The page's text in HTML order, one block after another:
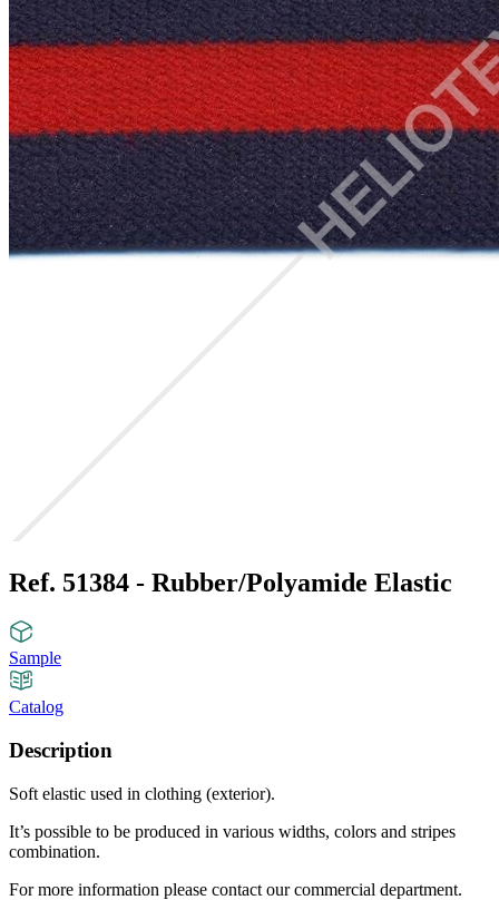
Ref. 51384 - Rubber/Polyamide Elastic
Sample
Catalog
Description
Soft elastic used in clothing (exterior).
It’s possible to be produced in various widths, colors and stripes
combination.
For more information please contact our commercial department.